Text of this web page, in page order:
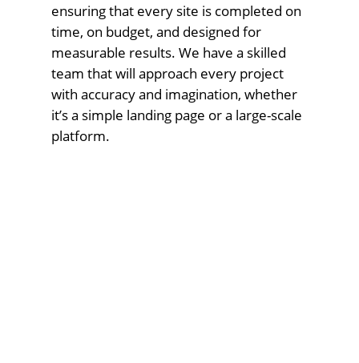
ensuring that every site is completed on
time, on budget, and designed for
measurable results. We have a skilled
team that will approach every project
with accuracy and imagination, whether
it’s a simple landing page or a large-scale
platform.